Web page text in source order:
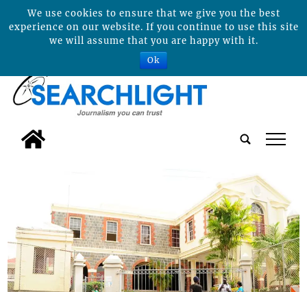
tap
We use cookies to ensure that we give you the best
experience on our website. If you continue to use this site
we will assume that you are happy with it.
Ok